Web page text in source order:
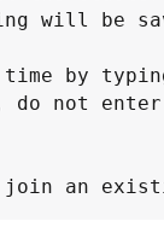
by
do not
join an